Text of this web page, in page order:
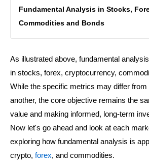
Fundamental Analysis in Stocks,
Commodities and Bonds
As illustrated above, fundamental
in stocks, forex, cryptocurrency,
While the specific metrics may differ
another, the core objective remains the
value and making informed, long-term
Now let's go ahead and look at each
exploring how fundamental analysis is
crypto, forex, and commodities.